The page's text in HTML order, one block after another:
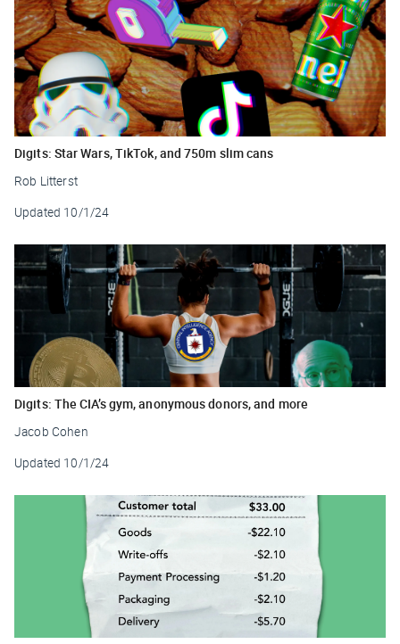
Digits: Star Wars, TikTok, and 750m slim cans
Rob Litterst
Updated 10/1/24
Digits: The CIA’s gym, anonymous donors, and more
Jacob Cohen
Updated 10/1/24